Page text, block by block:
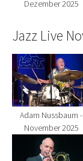
Dezember 2025
Jazz Live
Show larger
Adam Nussbaum -
November 2025
Show larger